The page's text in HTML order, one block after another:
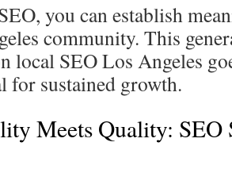
you can establish
community. This
local SEO Los Angeles
for sustained growth.
Meets Quality: SEO